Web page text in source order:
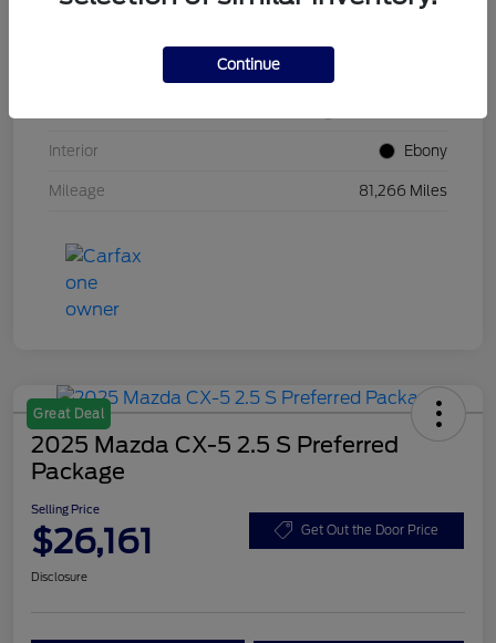
Interior Ebony
Mileage 81,266 Miles
Great Deal
2025 Mazda CX-5 2.5 S Preferred
Package
Selling Price
$26,161 Get Out the Door Price
Disclosure
Continue